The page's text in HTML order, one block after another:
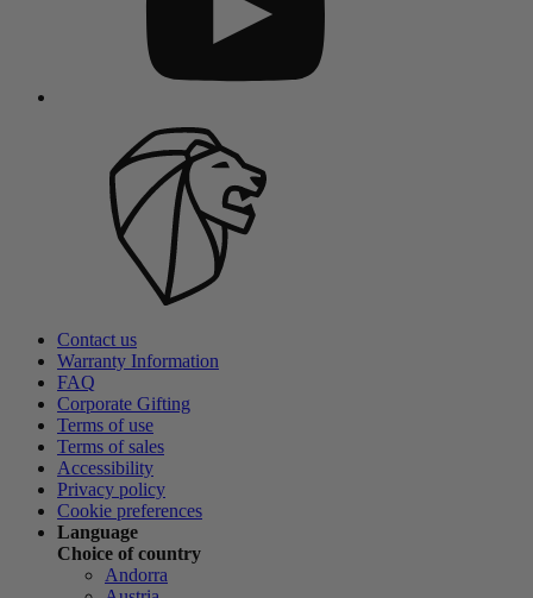
Contact us
Warranty Information
FAQ
Corporate Gifting
Terms of use
Terms of sales
Accessibility
Privacy policy
Cookie preferences
Language
Choice of country
Andorra